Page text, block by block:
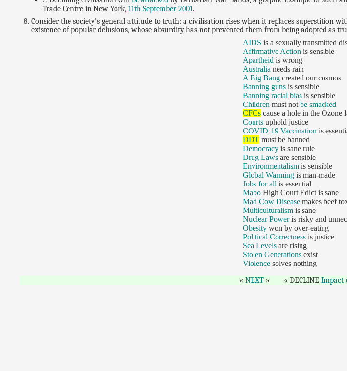
Trade Centre in New York,11th September 2001.
Consider the society's general attitude to truth: a civilisation rises when it replaces superstition
existence of popular delusions, whose absurdity has not prevented them from being adopted as
AIDS is a sexually transmitted
Affirmative Action is sensible
Apartheid is wrong
Australia needs rain
A Big Bang created our cosmos
Banning guns is sensible
Banning racial bias is sensible
Children must not be smacked
CFCs cause a hole in the Ozone
Courts uphold justice
COVID-19 Vaccination is
DDT must be banned
Democracy is sane rule
Drug Laws are sensible
Environmentalism is sensible
Global Warming is man-made
Jobs for all is essential
Mabo High Court Edict is sane
Mad Cow Disease makes beef
Multiculturalism is sane
Nuclear Poweris risky and
Obesity won by over-eating
Political Correctness is justice
Sea Levels are rising
Stolen Generations exist
Violence solves nothing
NEXT DECLINE Impact